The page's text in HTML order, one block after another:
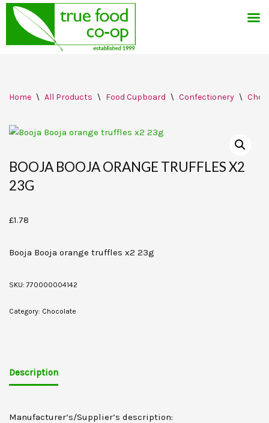
to
Home \ All Products \ Food Cupboard \ Confectionery \
BOOJA BOOJA ORANGE TRUFFLES X2
23G
£1.78
Booja Booja orange truffles x2 23g
SKU:770000004142
Category: Chocolate
Description
Manufacturer’s/Supplier’s description: